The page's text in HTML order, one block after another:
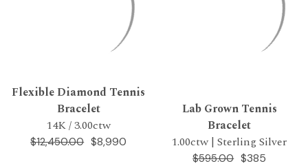
Flexible Diamond Tennis
Bracelet
14K / 3.00ctw
$12,450.00 $8,990
Lab Grown Tennis
Bracelet
1.00ctw | Sterling Silver
$595.00 $385